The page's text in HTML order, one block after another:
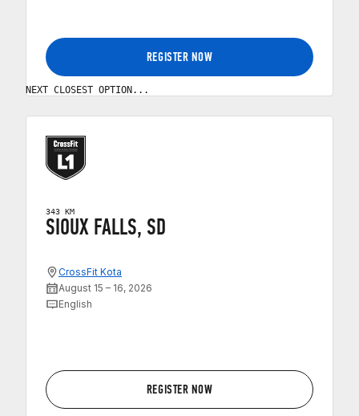
REGISTER NOW
NEXT CLOSEST OPTION...
343 KM
SIOUX FALLS, SD
CrossFit Kota
August 15 – 16, 2026
English
REGISTER NOW